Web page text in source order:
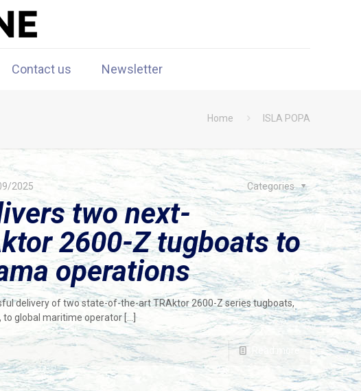
Contact us Newsletter
Home ISLA POPA
2025 Categories
two next-
2600-Z tugboats to
operations
delivery of two state-of-the-art TRAktor 2600-Z series tugboats,
to global maritime operator[…]
Read more